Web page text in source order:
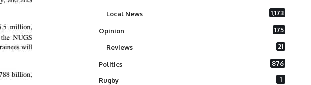
Local News 1,173
Opinion 175
Reviews 21
Politics 876
Rugby 1